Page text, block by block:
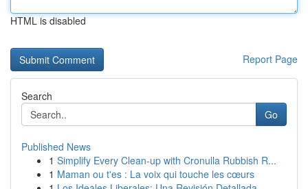
HTML is disabled
Report Page
Search
Go
Published News
1 Simplify Every Clean-up with Cronulla Rubbish R...
1 Maman ou t'es : La voix qui touche les cœurs